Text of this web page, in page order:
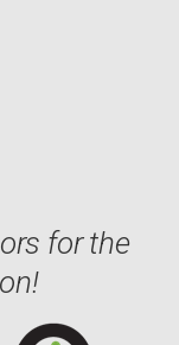
for the